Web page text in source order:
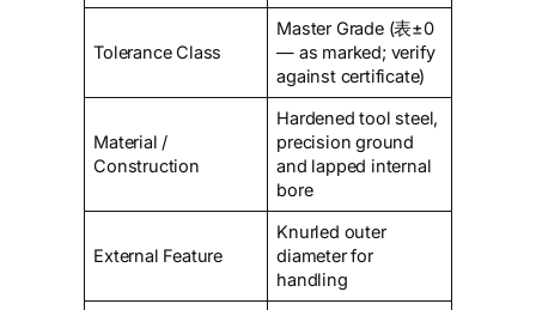
Tolerance Class
Master Grade (表±0
— as marked; verify
against certificate)
Material /
Construction
Hardened tool steel,
precision ground
and lapped internal
bore
External Feature
Knurled outer
diameter for
handling